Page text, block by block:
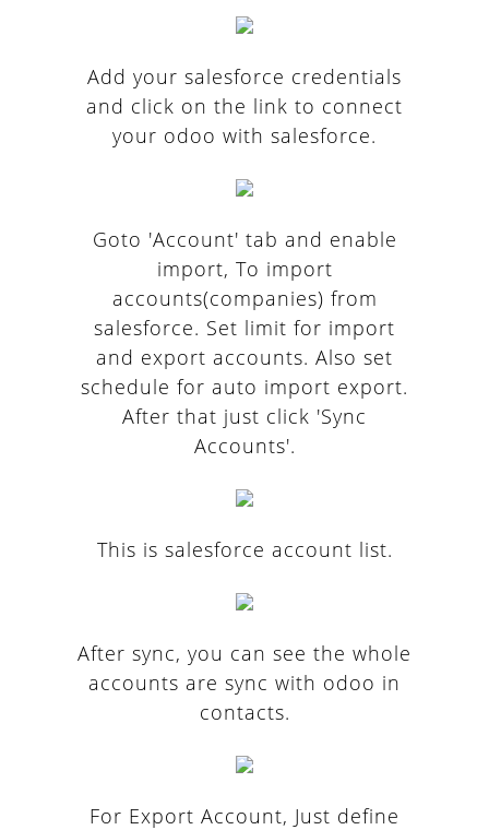
Add your salesforce credentials
and click on the link to connect
your odoo with salesforce.
Goto 'Account' tab and enable
import, To import
accounts(companies) from
salesforce. Set limit for import
and export accounts. Also set
schedule for auto import export.
After that just click 'Sync
Accounts'.
This is salesforce account list.
After sync, you can see the whole
accounts are sync with odoo in
contacts.
For Export Account, Just define